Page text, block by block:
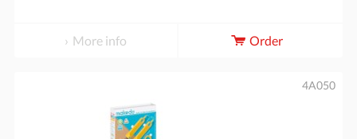
More info Order
4A050